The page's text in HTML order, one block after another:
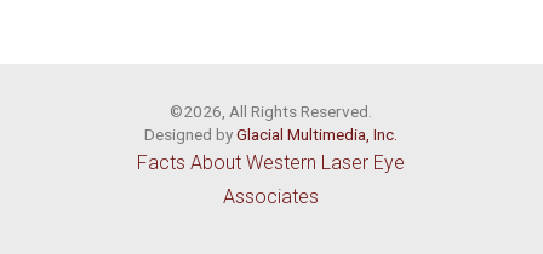
©2026, All Rights Reserved.
Designed byGlacial Multimedia, Inc.
Facts About Western Laser Eye
Associates